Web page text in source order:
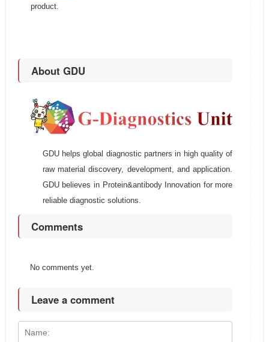
product.
About GDU
GDU helps global diagnostic partners in high quality of
raw material discovery, development, and application.
GDU believes in Protein&antibody Innovation for more
reliable diagnostic solutions.
Comments
No comments yet.
Leave a comment